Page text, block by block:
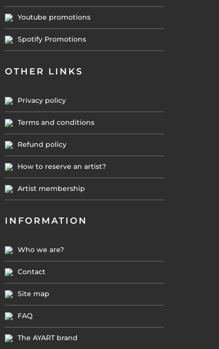
Youtube promotions
Spotify Promotions
OTHER LINKS
Privacy policy
Terms and conditions
Refund policy
How to reserve an artist?
Artist membership
INFORMATION
Who we are?
Contact
Site map
FAQ
The AYART brand